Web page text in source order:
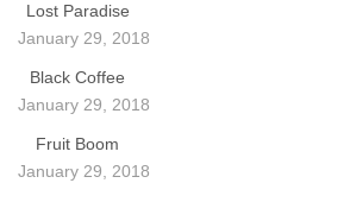
Lost Paradise
January 29, 2018
Black Coffee
January 29, 2018
Fruit Boom
January 29, 2018